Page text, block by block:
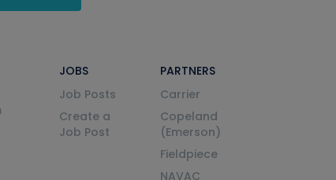
JOBS
Job Posts
Create a
Job Post
PARTNERS
Carrier
Copeland
(Emerson)
Fieldpiece
NAVAC